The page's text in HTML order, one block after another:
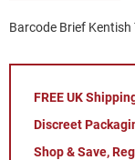
Barcode Brief Kentish
FREE UK
Discreet
Shop & Save,